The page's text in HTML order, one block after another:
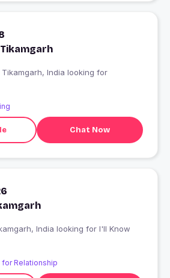
Chat Now
Relationship